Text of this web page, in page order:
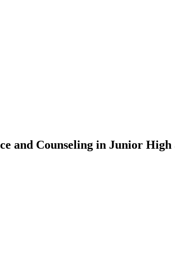
and Counseling in Junior High